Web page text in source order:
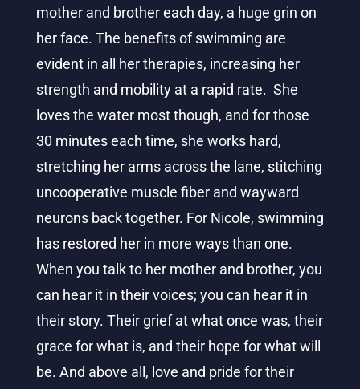
mother and brother each day, a huge grin on
her face. The benefits of swimming are
evident in all her therapies, increasing her
strength and mobility at a rapid rate. She
loves the water most though, and for those
30 minutes each time, she works hard,
stretching her arms across the lane, stitching
uncooperative muscle fiber and wayward
neurons back together. For Nicole, swimming
has restored her in more ways than one.
When you talk to her mother and brother, you
can hear it in their voices; you can hear it in
their story. Their grief at what once was, their
grace for what is, and their hope for what will
be. And above all, love and pride for their